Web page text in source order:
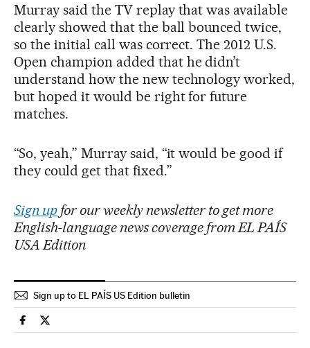
Murray said the TV replay that was available
clearly showed that the ball bounced twice,
so the initial call was correct. The 2012 U.S.
Open champion added that he didn’t
understand how the new technology worked,
but hoped it would be right for future
matches.
“So, yeah,” Murray said, “it would be good if
they could get that fixed.”
Sign upfor our weekly newsletter to get more
English-language news coverage from EL PAÍS
USA Edition
Sign up to EL PAÍS US Edition bulletin
Sports El País in English on Facebook
Sports El País in English on Twitter